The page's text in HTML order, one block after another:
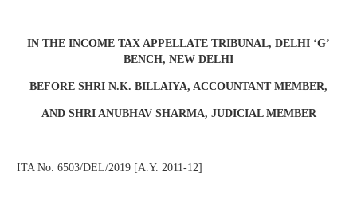
IN THE INCOME TAX APPELLATE TRIBUNAL, DELHI ‘G’
BENCH, NEW DELHI
BEFORE SHRI N.K. BILLAIYA, ACCOUNTANT MEMBER,
AND SHRI ANUBHAV SHARMA, JUDICIAL MEMBER
ITA No. 6503/DEL/2019 [A.Y. 2011-12]